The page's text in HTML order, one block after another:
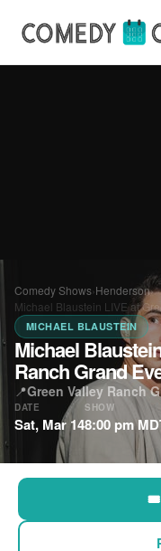
Comedy Shows›Henderson›
Michael Blaustein LIVE at
MICHAEL BLAUSTEIN
Michael
Ranch Grand
📍Green Valley Ranch
DATE
Sat, Mar 14
SHOW
8:00 pm
🎟